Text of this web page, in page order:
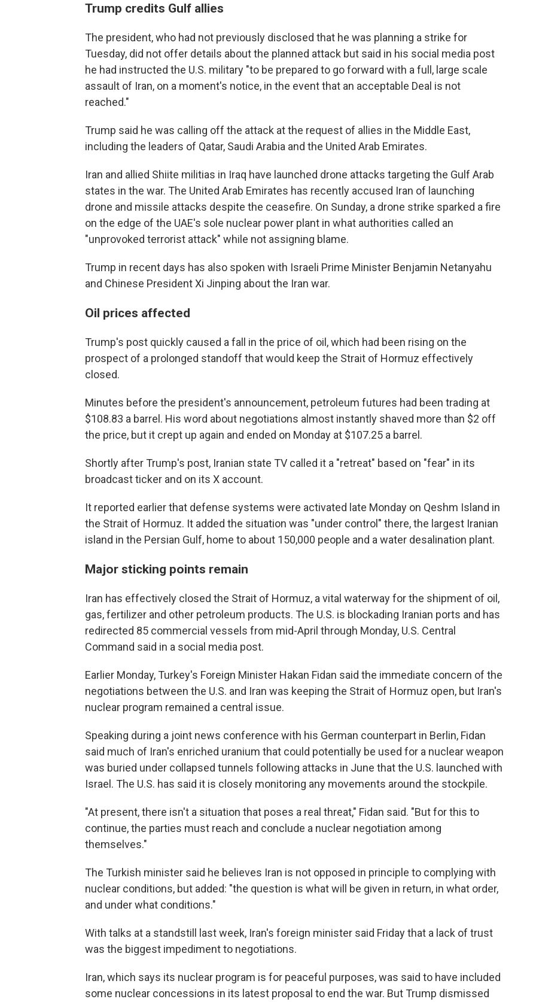
Trump credits Gulf allies
The president, who had not previously disclosed that he was planning a strike for
Tuesday, did not offer details about the planned attack but said in his social media post
he had instructed the U.S. military "to be prepared to go forward with a full, large scale
assault of Iran, on a moment's notice, in the event that an acceptable Deal is not
reached."
Trump said he was calling off the attack at the request of allies in the Middle East,
including the leaders of Qatar, Saudi Arabia and the United Arab Emirates.
Iran and allied Shiite militias in Iraq have launched drone attacks targeting the Gulf Arab
states in the war. The United Arab Emirates has recently accused Iran of launching
drone and missile attacks despite the ceasefire. On Sunday, a drone strike sparked a fire
on the edge of the UAE's sole nuclear power plant in what authorities called an
"unprovoked terrorist attack" while not assigning blame.
Trump in recent days has also spoken with Israeli Prime Minister Benjamin Netanyahu
and Chinese President Xi Jinping about the Iran war.
Oil prices affected
Trump's post quickly caused a fall in the price of oil, which had been rising on the
prospect of a prolonged standoff that would keep the Strait of Hormuz effectively
closed.
Minutes before the president's announcement, petroleum futures had been trading at
$108.83 a barrel. His word about negotiations almost instantly shaved more than $2 off
the price, but it crept up again and ended on Monday at $107.25 a barrel.
Shortly after Trump's post, Iranian state TV called it a "retreat" based on "fear" in its
broadcast ticker and on its X account.
It reported earlier that defense systems were activated late Monday on Qeshm Island in
the Strait of Hormuz. It added the situation was "under control" there, the largest Iranian
island in the Persian Gulf, home to about 150,000 people and a water desalination plant.
Major sticking points remain
Iran has effectively closed the Strait of Hormuz, a vital waterway for the shipment of oil,
gas, fertilizer and other petroleum products. The U.S. is blockading Iranian ports and has
redirected 85 commercial vessels from mid-April through Monday, U.S. Central
Command said in a social media post.
Earlier Monday, Turkey's Foreign Minister Hakan Fidan said the immediate concern of the
negotiations between the U.S. and Iran was keeping the Strait of Hormuz open, but Iran's
nuclear program remained a central issue.
Speaking during a joint news conference with his German counterpart in Berlin, Fidan
said much of Iran's enriched uranium that could potentially be used for a nuclear weapon
was buried under collapsed tunnels following attacks in June that the U.S. launched with
Israel. The U.S. has said it is closely monitoring any movements around the stockpile.
"At present, there isn't a situation that poses a real threat," Fidan said. "But for this to
continue, the parties must reach and conclude a nuclear negotiation among
themselves."
The Turkish minister said he believes Iran is not opposed in principle to complying with
nuclear conditions, but added: "the question is what will be given in return, in what order,
and under what conditions."
With talks at a standstill last week, Iran's foreign minister said Friday that a lack of trust
was the biggest impediment to negotiations.
Iran, which says its nuclear program is for peaceful purposes, was said to have included
some nuclear concessions in its latest proposal to end the war. But Trump dismissed